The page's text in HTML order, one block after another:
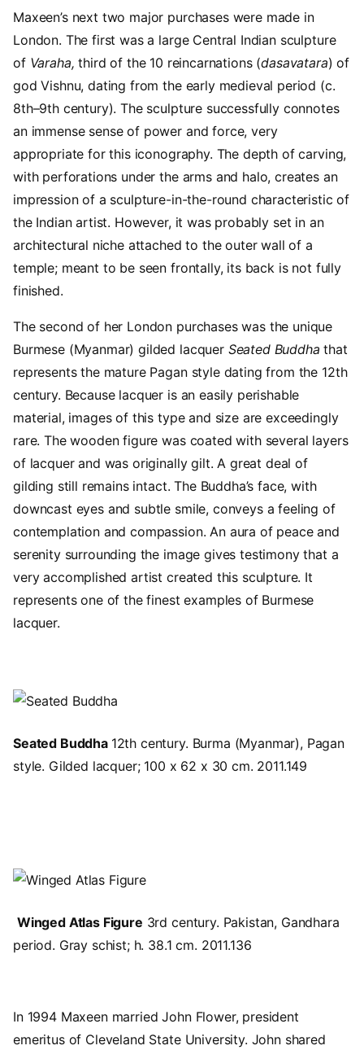
Maxeen’s next two major purchases were made in
London. The first was a large Central Indian sculpture
ofVaraha, third of the 10 reincarnations (dasavatara) of
god Vishnu, dating from the early medieval period (c.
8th–9th century). The sculpture successfully connotes
an immense sense of power and force, very
appropriate for this iconography. The depth of carving,
with perforations under the arms and halo, creates an
impression of a sculpture-in-the-round characteristic of
the Indian artist. However, it was probably set in an
architectural niche attached to the outer wall of a
temple; meant to be seen frontally, its back is not fully
finished.
The second of her London purchases was the unique
Burmese (Myanmar) gilded lacquer Seated Buddha that
represents the mature Pagan style dating from the 12th
century. Because lacquer is an easily perishable
material, images of this type and size are exceedingly
rare. The wooden figure was coated with several layers
of lacquer and was originally gilt. A great deal of
gilding still remains intact. The Buddha’s face, with
downcast eyes and subtle smile, conveys a feeling of
contemplation and compassion. An aura of peace and
serenity surrounding the image gives testimony that a
very accomplished artist created this sculpture. It
represents one of the finest examples of Burmese
lacquer.
Image
Seated Buddha 12th century. Burma (Myanmar), Pagan
style. Gilded lacquer; 100 x 62 x 30 cm. 2011.149
Image
Winged Atlas Figure 3rd century. Pakistan, Gandhara
period. Gray schist; h. 38.1 cm. 2011.136
In 1994 Maxeen married John Flower, president
emeritus of Cleveland State University. John shared